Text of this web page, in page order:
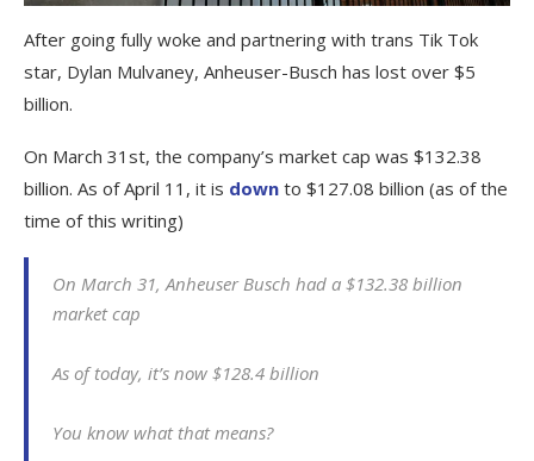
After going fully woke and partnering with trans Tik Tok
star, Dylan Mulvaney, Anheuser-Busch has lost over $5
billion.
On March 31st, the company’s market cap was $132.38
billion. As of April 11, it is down to $127.08 billion (as of the
time of this writing)
On March 31, Anheuser Busch had a $132.38 billion
market cap
As of today, it’s now $128.4 billion
You know what that means?